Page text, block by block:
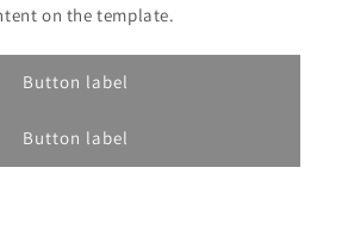
on the template.
Button label
Button label